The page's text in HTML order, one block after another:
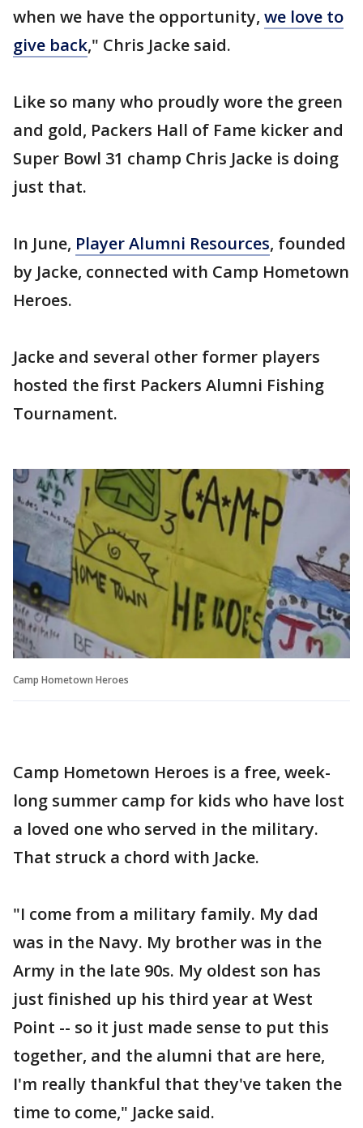
when we have the opportunity, we love to
give back," Chris Jacke said.
Like so many who proudly wore the green
and gold, Packers Hall of Fame kicker and
Super Bowl 31 champ Chris Jacke is doing
just that.
In June, Player Alumni Resources, founded
by Jacke, connected with Camp Hometown
Heroes.
Jacke and several other former players
hosted the first Packers Alumni Fishing
Tournament.
Camp Hometown Heroes
Camp Hometown Heroes is a free, week-
long summer camp for kids who have lost
a loved one who served in the military.
That struck a chord with Jacke.
"I come from a military family. My dad
was in the Navy. My brother was in the
Army in the late 90s. My oldest son has
just finished up his third year at West
Point -- so it just made sense to put this
together, and the alumni that are here,
I'm really thankful that they've taken the
time to come," Jacke said.